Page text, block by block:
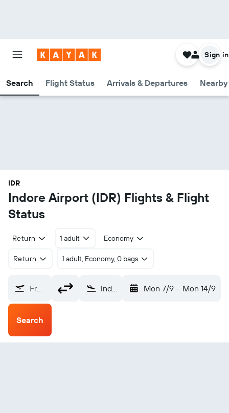
Search Flight Status Arrivals & Departures
Sign in
IDR
Indore Airport (IDR) Flights & Flight
Status
Return 1 adult Economy
Return 1 adult, Economy, 0 bags
From? Indore (IDR) Mon 7/9 - Mon 14/9
Search